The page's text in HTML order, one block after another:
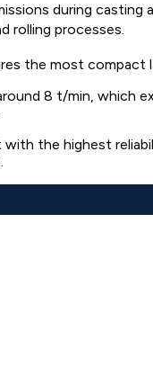
during
rolling processes.
the most
8 t/min,
the highest